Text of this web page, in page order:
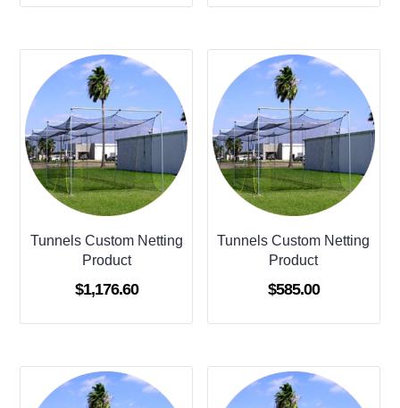
Tunnels Custom Netting
Product
$1,176.60
Tunnels Custom Netting
Product
$585.00